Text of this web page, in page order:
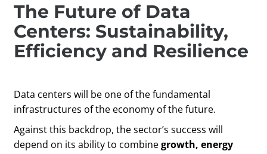
The Future of Data
Centers: Sustainability,
Efficiency and Resilience
Data centers will be one of the fundamental
infrastructures of the economy of the future.
Against this backdrop, the sector’s success will
depend on its ability to combinegrowth, energy